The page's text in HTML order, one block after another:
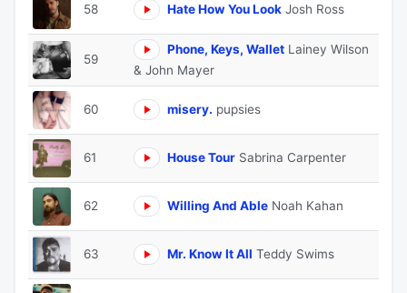
58 Hate How You Look Josh Ross
59
Phone, Keys, Wallet Lainey Wilson
& John Mayer
60 misery. pupsies
61 House Tour Sabrina Carpenter
62 Willing And Able Noah Kahan
63 Mr. Know It All Teddy Swims